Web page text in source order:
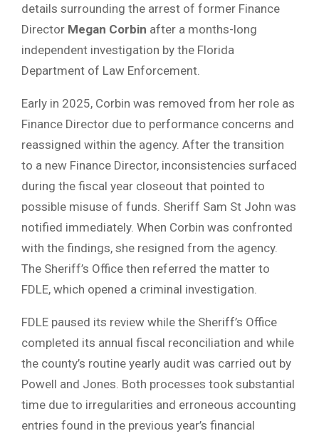
details surrounding the arrest of former Finance
Director Megan Corbin after a months-long
independent investigation by the Florida
Department of Law Enforcement.
Early in 2025, Corbin was removed from her role as
Finance Director due to performance concerns and
reassigned within the agency. After the transition
to a new Finance Director, inconsistencies surfaced
during the fiscal year closeout that pointed to
possible misuse of funds. Sheriff Sam St John was
notified immediately. When Corbin was confronted
with the findings, she resigned from the agency.
The Sheriff’s Office then referred the matter to
FDLE, which opened a criminal investigation.
FDLE paused its review while the Sheriff’s Office
completed its annual fiscal reconciliation and while
the county’s routine yearly audit was carried out by
Powell and Jones. Both processes took substantial
time due to irregularities and erroneous accounting
entries found in the previous year’s financial